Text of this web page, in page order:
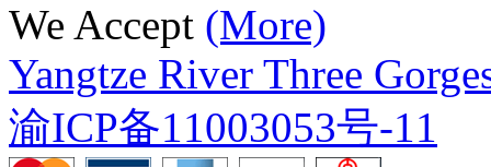
We Accept (More)
Yangtze River Three
渝ICP备11003053号-11